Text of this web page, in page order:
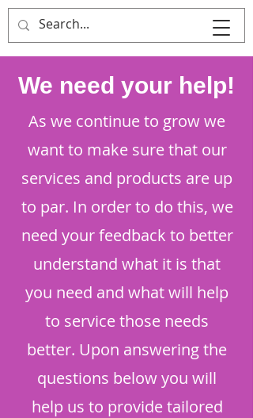
That's Sew
Creative!
We need your help!
As we continue to grow we
want to make sure that our
services and products are up
to par. In order to do this, we
need your feedback to better
understand what it is that
you need and what will help
to service those needs
better. Upon answering the
questions below you will
help us to provide tailored